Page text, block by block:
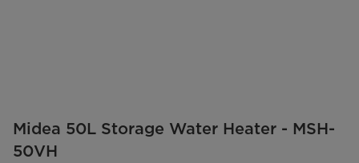
Midea 50L Storage Water Heater - MSH-
50VH